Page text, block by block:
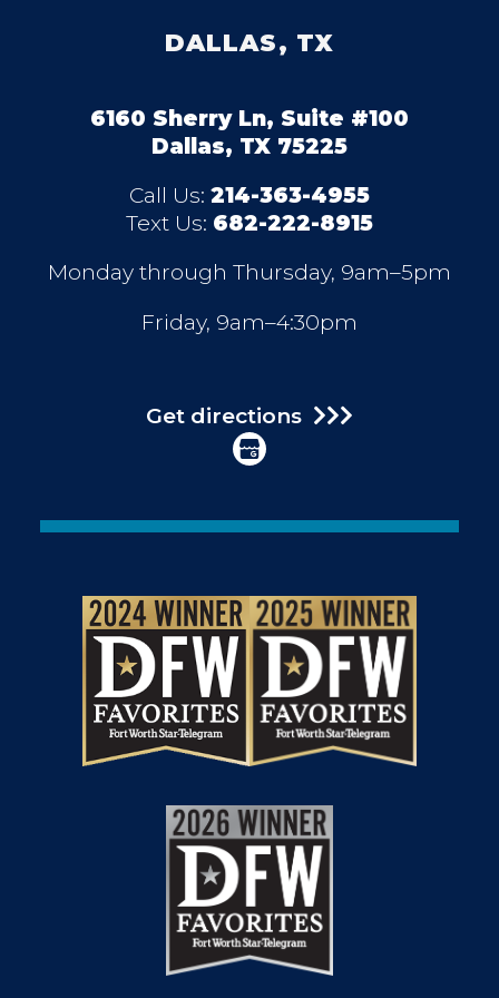
DALLAS, TX
6160 Sherry Ln, Suite #100
Dallas, TX 75225
Call Us: 214-363-4955
Text Us: 682-222-8915
Monday through Thursday, 9am–5pm
Friday, 9am–4:30pm
Get directions